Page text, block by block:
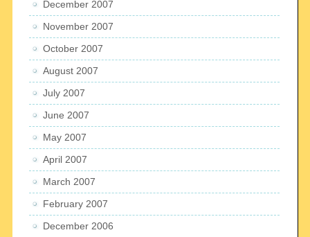
December 2007
November 2007
October 2007
August 2007
July 2007
June 2007
May 2007
April 2007
March 2007
February 2007
December 2006